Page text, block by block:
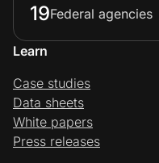
19Federal agencies
Learn
Case studies
Data sheets
White papers
Press releases